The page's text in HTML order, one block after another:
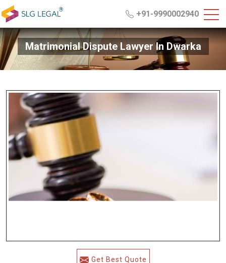
+91-9990002940
Matrimonial Dispute Lawyer In Dwarka
Get Best Quote